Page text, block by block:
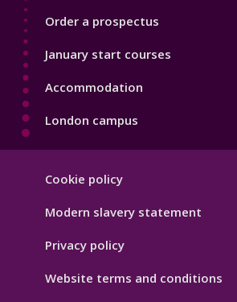
Order a prospectus
January start courses
Accommodation
London campus
Hygiene
Cookie policy
Modern slavery statement
Privacy policy
Website terms and conditions